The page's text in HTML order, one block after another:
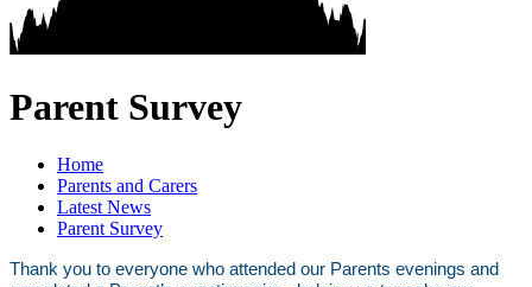
Parent Survey
Home
Parents and Carers
Latest News
Parent Survey
Thank you to everyone who attended our Parents evenings and